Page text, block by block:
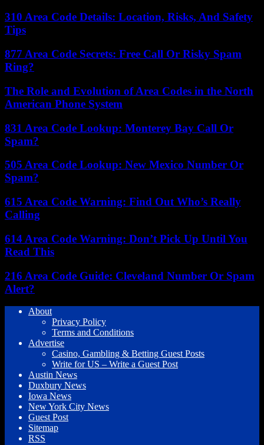
310 Area Code Details: Location, Risks, And Safety
Tips
877 Area Code Secrets: Free Call Or Risky Spam
Ring?
The Role and Evolution of Area Codes in the North
American Phone System
831 Area Code Lookup: Monterey Bay Call Or
Spam?
505 Area Code Lookup: New Mexico Number Or
Spam?
615 Area Code Warning: Find Out Who’s Really
Calling
614 Area Code Warning: Don’t Pick Up Until You
Read This
216 Area Code Guide: Cleveland Number Or Spam
Alert?
About
Privacy Policy
Terms and Conditions
Advertise
Casino, Gambling & Betting Guest Posts
Write for US – Write a Guest Post
Austin News
Duxbury News
Iowa News
New York City News
Guest Post
Sitemap
RSS